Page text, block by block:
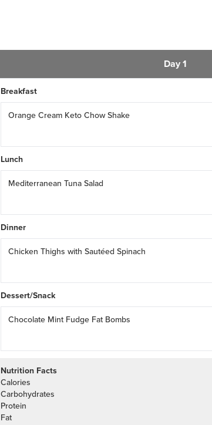
Day 1
Breakfast
Orange Cream Keto Chow Shake
Lunch
Mediterranean Tuna Salad
Dinner
Chicken Thighs with Sautéed Spinach
Dessert/Snack
Chocolate Mint Fudge Fat Bombs
Nutrition Facts
Calories
Carbohydrates
Protein
Fat